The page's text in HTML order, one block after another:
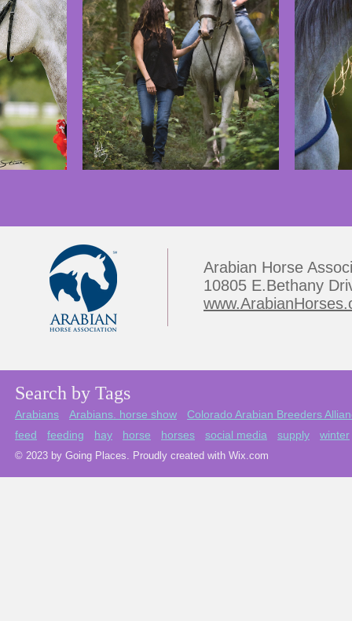
Arabian Horse
10805 E.Bethany
Search by Tags
Arabians Arabians. horse show
Colorado Arabian Breeders
feed
feeding hay horse horses social media supply winter
© 2023 by Going Places. Proudly created with Wix.com